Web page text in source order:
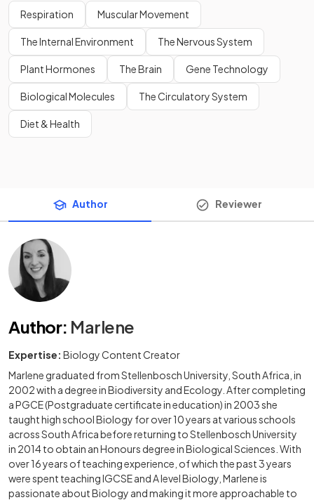
Respiration Muscular Movement
The Internal Environment The Nervous System
Plant Hormones The Brain Gene Technology
Biological Molecules The Circulatory System
Diet & Health
Author Reviewer
Author: Marlene
Expertise: Biology Content Creator
Marlene graduated from Stellenbosch University, South Africa, in
2002 with a degree in Biodiversity and Ecology. After completing
a PGCE (Postgraduate certificate in education) in 2003 she
taught high school Biology for over 10 years at various schools
across South Africa before returning to Stellenbosch University
in 2014 to obtain an Honours degree in Biological Sciences. With
over 16 years of teaching experience, of which the past 3 years
were spent teaching IGCSE and A level Biology, Marlene is
passionate about Biology and making it more approachable to